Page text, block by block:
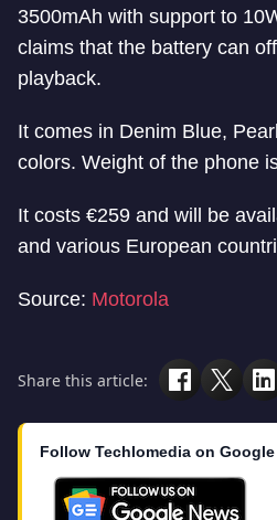
3500mAh with support to
claims that the battery can
playback.
It comes in Denim Blue,
colors. Weight of the phone
It costs €259 and will be
and various European
Source: Motorola
Share this article:
Follow Techlomedia on